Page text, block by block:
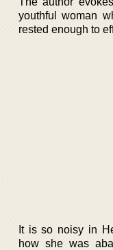
youthful woman
rested enough to
It is so noisy in
how she was